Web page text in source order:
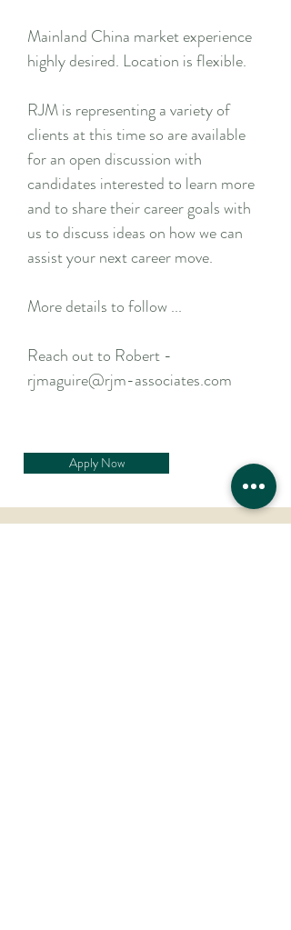
Mainland China market experience
highly desired. Location is flexible.
RJM is representing a variety of
clients at this time so are available
for an open discussion with
candidates interested to learn more
and to share their career goals with
us to discuss ideas on how we can
assist your next career move.
More details to follow ...
Reach out to Robert -
rjmaguire@rjm-associates.com
Apply Now